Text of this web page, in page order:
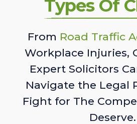
Types Of
From Road Traffic
Workplace Injuries,
Expert Solicitors
Navigate the Legal
Fight for The
Deserve.